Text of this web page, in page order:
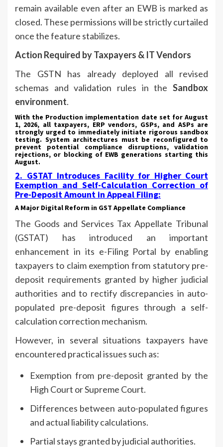
remain available even after an EWB is marked as
closed. These permissions will be strictly curtailed
once the feature stabilizes.
Action Required by Taxpayers & IT Vendors
The GSTN has already deployed all revised
schemas and validation rules in the Sandbox
environment.
With the Production implementation date set for August
1, 2026, all taxpayers, ERP vendors, GSPs, and ASPs are
strongly urged to immediately initiate rigorous sandbox
testing. System architectures must be reconfigured to
prevent potential compliance disruptions, validation
rejections, or blocking of EWB generations starting this
August.
2. GSTAT Introduces Facility for Higher Court
Exemption and Self-Calculation Correction of
Pre-Deposit Amount in Appeal Filing:
A Major Digital Reform in GST Appellate Compliance
The Goods and Services Tax Appellate Tribunal
(GSTAT) has introduced an important
enhancement in its e-Filing Portal by enabling
taxpayers to claim exemption from statutory pre-
deposit requirements granted by higher judicial
authorities and to rectify discrepancies in auto-
populated pre-deposit figures through a self-
calculation correction mechanism.
However, in several situations taxpayers have
encountered practical issues such as:
Exemption from pre-deposit granted by the
High Court or Supreme Court.
Differences between auto-populated figures
and actual liability calculations.
Partial stays granted by judicial authorities.